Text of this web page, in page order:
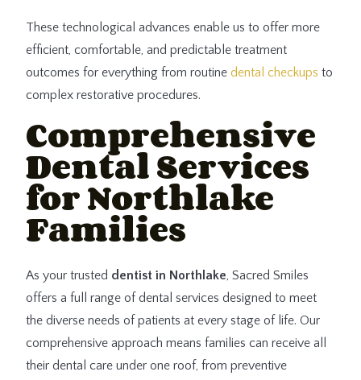
These technological advances enable us to offer more
efficient, comfortable, and predictable treatment
outcomes for everything from routine dental checkups to
complex restorative procedures.
Comprehensive
Dental Services
for Northlake
Families
As your trusted dentist in Northlake, Sacred Smiles
offers a full range of dental services designed to meet
the diverse needs of patients at every stage of life. Our
comprehensive approach means families can receive all
their dental care under one roof, from preventive